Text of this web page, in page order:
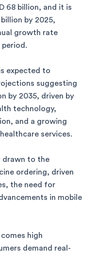
68 billion, and it is
by 2025,
growth rate
period.
expected to
suggesting
by 2035, driven by
technology,
and a growing
services.
drawn to the
ordering, driven
the need for
in mobile
high
demand real-